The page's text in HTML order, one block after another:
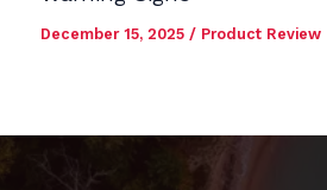
December 15, 2025 / Product Review